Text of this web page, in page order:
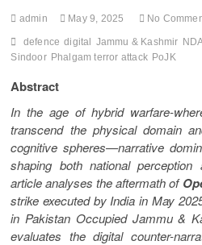
admin May 9, 2025 No
defence digital Jammu & Kashmir
Sindoor Phalgam terror attack PoJK
Abstract
In the age of hybrid warfare-
transcend the physical domain
cognitive spheres—narrative
shaping both national
article analyses the aftermath of
strike executed by India in May
in Pakistan Occupied Jammu &
evaluates the digital counter-